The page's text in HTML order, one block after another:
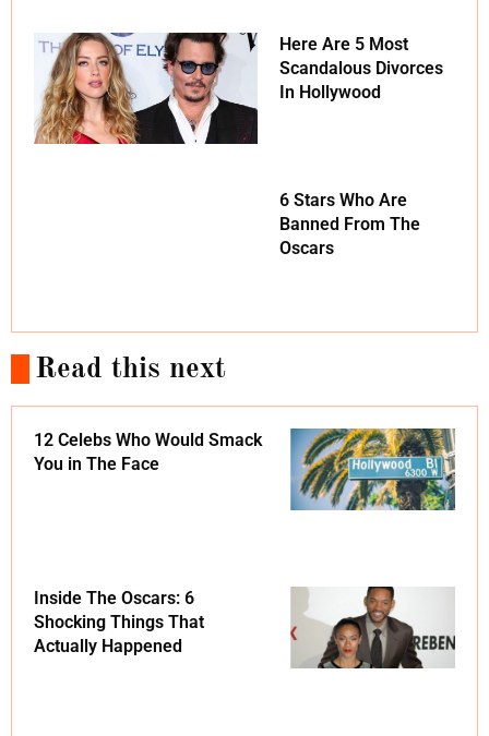
Here Are 5 Most
Scandalous Divorces
In Hollywood
6 Stars Who Are
Banned From The
Oscars
Read this next
12 Celebs Who Would Smack
You in The Face
Inside The Oscars: 6
Shocking Things That
Actually Happened